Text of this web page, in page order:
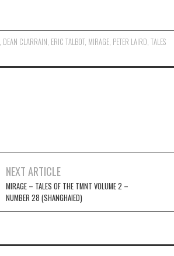
DEAN CLARRAIN ERIC TALBOT, MIRAGE PETER LAIRD ,TALES
NEXT ARTICLE
MIRAGE – TALES OF THE TMNT VOLUME 2 –
NUMBER 28 (SHANGHAIED)